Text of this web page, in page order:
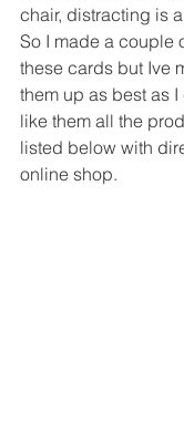
chair, distracting is
So I made a couple
these cards but Ive
them up as best as
like them all the
listed below with
online shop.